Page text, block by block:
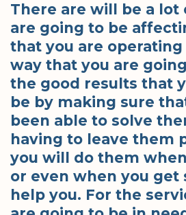
There are will be a
are going to be
that you are
way that you are
the good results that
be by making sure
been able to solve
having to leave them
you will do them
or even when you get
help you. For the